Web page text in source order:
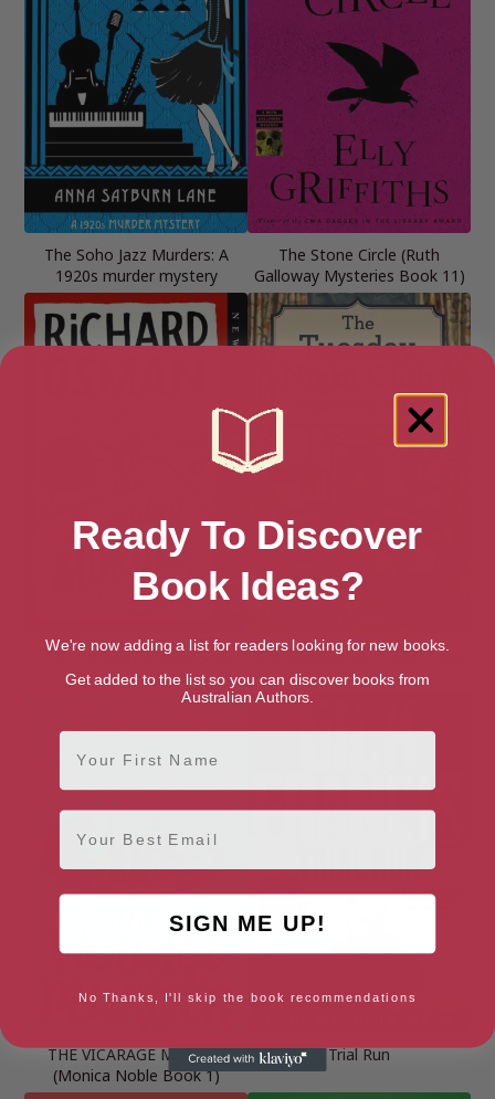
The Soho Jazz Murders: A
1920s murder mystery
The Stone Circle (Ruth
Galloway Mysteries Book 11)
The Thursday Murder Club
The Tuesday Night Club (Miss
Marple)
THE VICARAGE MURDER
(Monica Noble Book 1)
Trial Run
Ready To Discover
Book Ideas?
We're now adding a list for readers looking for new books.
Get added to the list so you can discover books from
Australian Authors.
First Name
Email
SIGN ME UP!
No Thanks, I'll skip the book recommendations